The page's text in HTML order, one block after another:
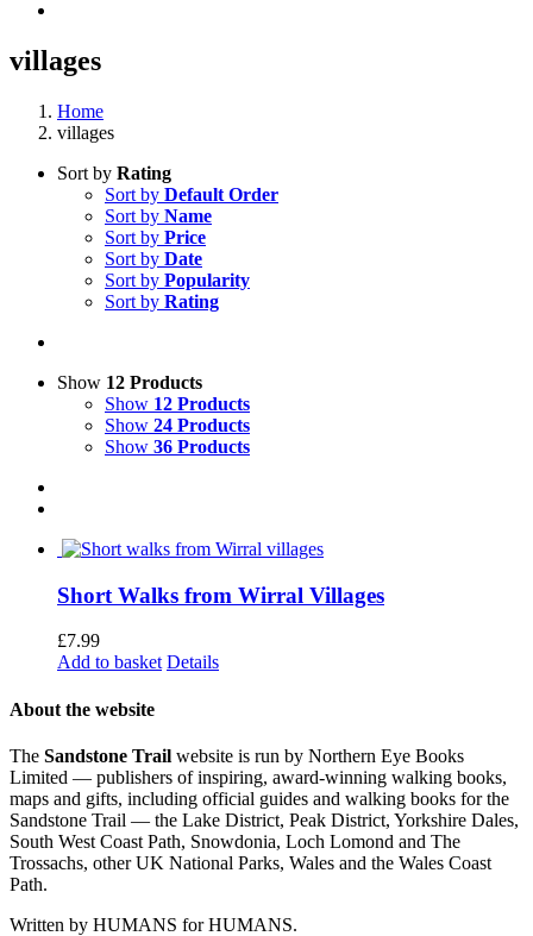
villages
Home
villages
Sort by Rating
Sort by Default Order
Sort by Name
Sort by Price
Sort by Date
Sort by Popularity
Sort by Rating
Show 12 Products
Show 12 Products
Show 24 Products
Show 36 Products
Short Walks from Wirral Villages
£7.99
Add to basket Details
About the website
The Sandstone Trail website is run by Northern Eye Books
Limited — publishers of inspiring, award-winning walking books,
maps and gifts, including official guides and walking books for the
Sandstone Trail — the Lake District, Peak District, Yorkshire Dales,
South West Coast Path, Snowdonia, Loch Lomond and The
Trossachs, other UK National Parks, Wales and the Wales Coast
Path.
Written by HUMANS for HUMANS.